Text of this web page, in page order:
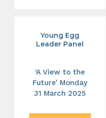
Young Egg
Leader Panel
‘A View to the
Future’ Monday
31 March 2025